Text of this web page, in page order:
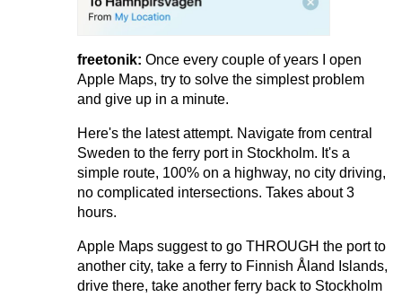
freetonik: Once every couple of years I open
Apple Maps, try to solve the simplest problem
and give up in a minute.
Here's the latest attempt. Navigate from central
Sweden to the ferry port in Stockholm. It's a
simple route, 100% on a highway, no city driving,
no complicated intersections. Takes about 3
hours.
Apple Maps suggest to go THROUGH the port to
another city, take a ferry to Finnish Åland Islands,
drive there, take another ferry back to Stockholm